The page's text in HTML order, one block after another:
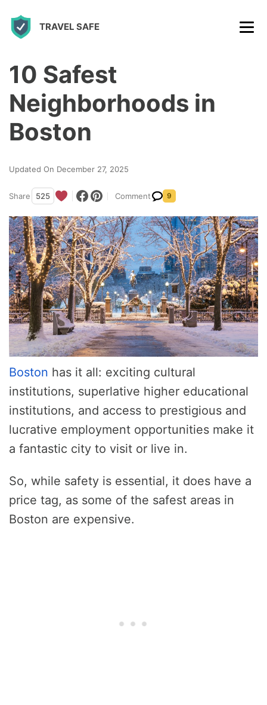
TRAVEL SAFE
10 Safest
Neighborhoods in
Boston
Updated On December 27, 2025
Share 525 Comment 9
Boston has it all: exciting cultural
institutions, superlative higher educational
institutions, and access to prestigious and
lucrative employment opportunities make it
a fantastic city to visit or live in.
So, while safety is essential, it does have a
price tag, as some of the safest areas in
Boston are expensive.